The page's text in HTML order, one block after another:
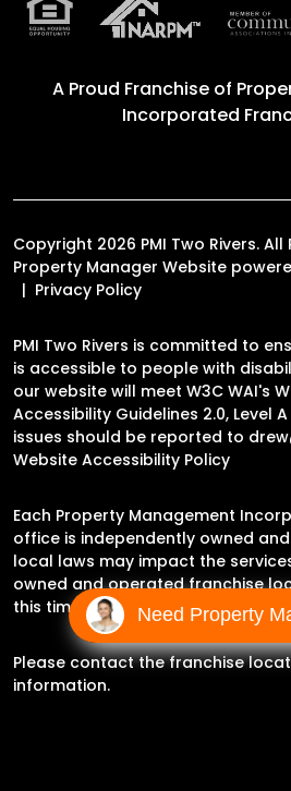
A Proud Franchise of
Incorporated
Copyright 2026 PMI Two Rivers. All
Property Manager Website
Privacy Policy
PMI Two Rivers is committed to
is accessible to people with
our website will meet W3C WAI's
Accessibility Guidelines 2.0, Level
issues should be reported to
Website Accessibility Policy
Each Property Management
office is independently owned
local laws may impact the
owned and operated franchise
this time.
Please contact the franchise
information.
Need Property